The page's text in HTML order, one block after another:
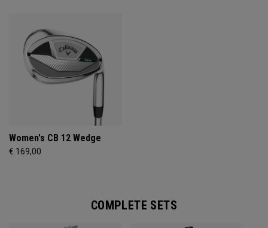
Women's CB 12 Wedge
€ 169,00
COMPLETE SETS